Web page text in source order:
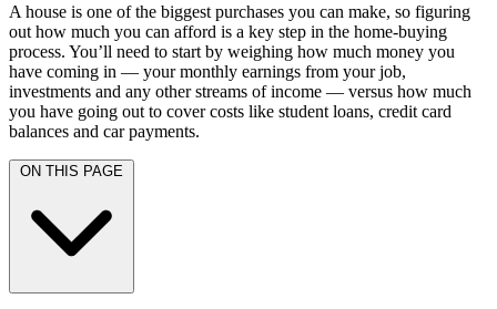
A house is one of the biggest purchases you can make, so figuring
out how much you can afford is a key step in the home-buying
process. You’ll need to start by weighing how much money you
have coming in — your monthly earnings from your job,
investments and any other streams of income — versus how much
you have going out to cover costs like student loans, credit card
balances and car payments.
ON THIS PAGE